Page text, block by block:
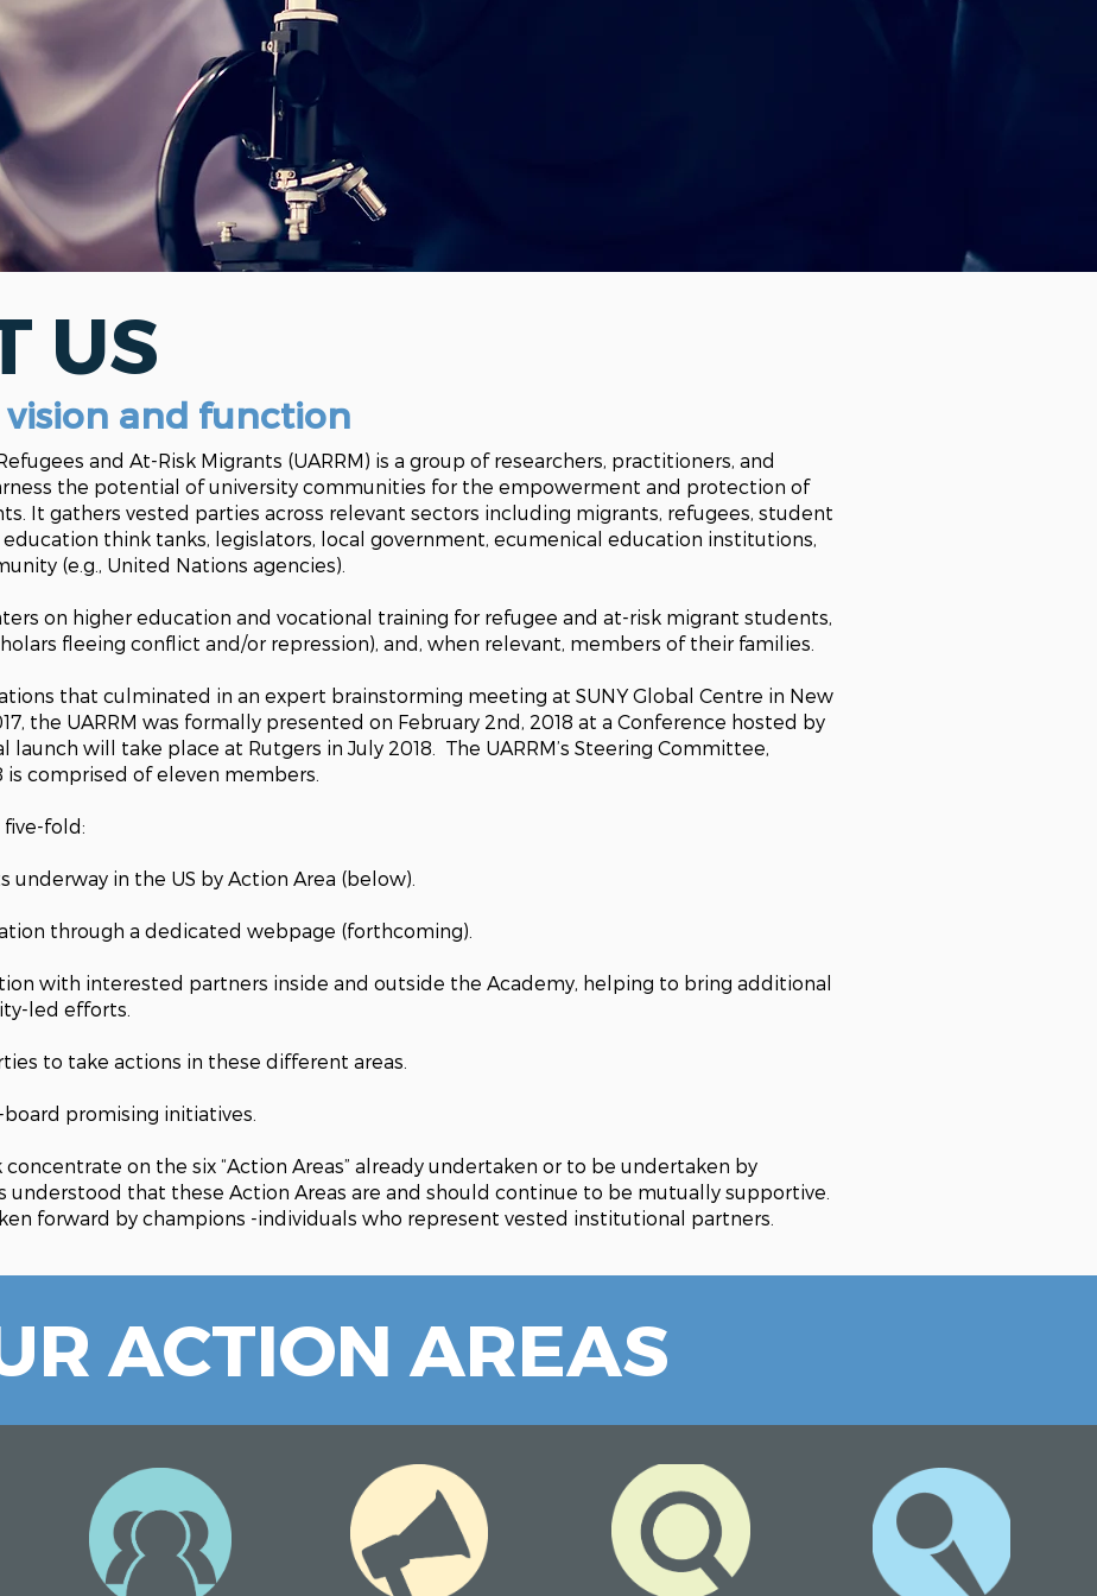
and function
US
and At-Risk Migrants (UARRM) is a group of researchers, practitioners, and
the potential of university communities for the empowerment and protection of
It gathers vested parties across relevant sectors including migrants, refugees, student
education think tanks, legislators, local government, ecumenical education institutions,
(e.g., United Nations agencies).
on higher education and vocational training for refugee and at-risk migrant students,
fleeing conflict and/or repression), and, when relevant, members of their families.
that culminated in an expert brainstorming meeting at SUNY Global Centre in New
the UARRM was formally presented on February 2nd, 2018 at a Conference hosted by
launch will take place at Rutgers in July 2018. The UARRM’s Steering Committee,
is comprised of eleven members.
five-fold:
underway in the US by Action Area (below).
through a dedicated webpage (forthcoming).
with interested partners inside and outside the Academy, helping to bring additional
led efforts.
to take actions in these different areas.
promising initiatives.
concentrate on the six “Action Areas” already undertaken or to be undertaken by
understood that these Action Areas are and should continue to be mutually supportive.
forward by champions -individuals who represent vested institutional partners.
ACTION AREAS